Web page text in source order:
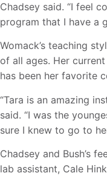
Chadsey said. “I feel
program that I have a
Womack’s teaching
of all ages. Her
has been her favorite
“Tara is an amazing
said. “I was the
sure I knew to go to
Chadsey and Bush’s
lab assistant, Cale